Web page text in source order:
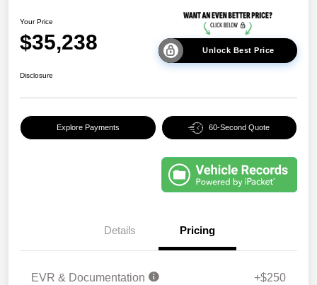
Your Price
$35,238 Unlock Best Price
Disclosure
Explore Payments 60-Second Quote
Details Pricing
EVR & Documentation +$250